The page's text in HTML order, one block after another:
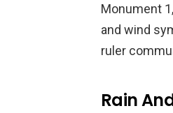
Monument
and wind
ruler
Rain